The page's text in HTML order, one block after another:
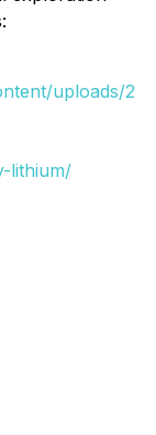
uploads/
lithium/